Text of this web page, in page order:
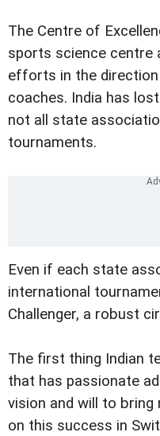
The Centre of
sports science centre
efforts in the
coaches. India has
not all state
tournaments.
Even if each state
international
Challenger, a robust
The first thing Indian
that has passionate
vision and will to bring
on this success in